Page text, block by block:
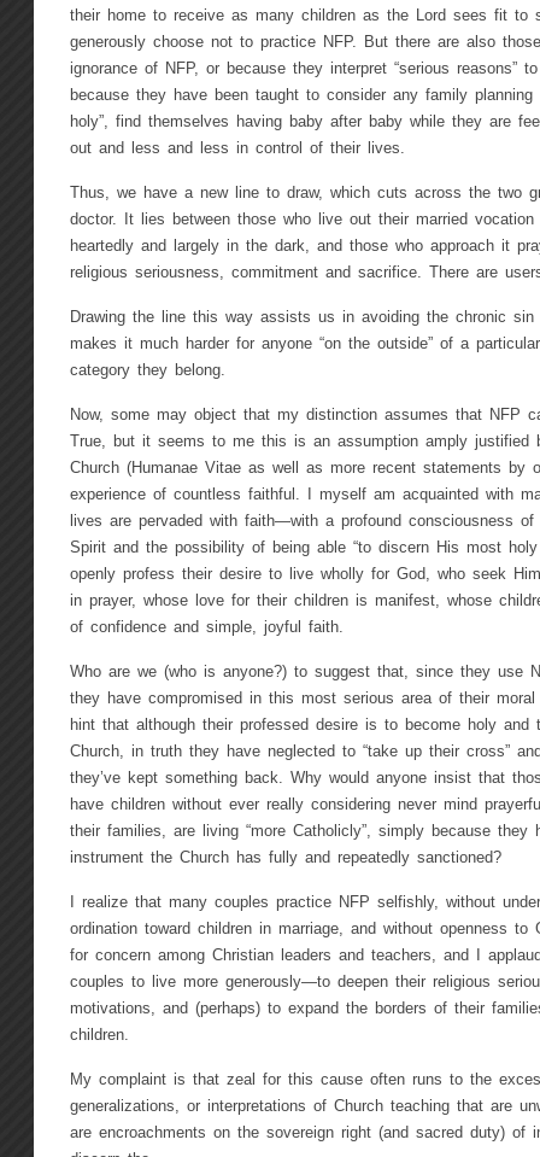
their home to receive as many children as the Lord sees fit to
generously choose not to practice NFP. But there are also
ignorance of NFP, or because they interpret “serious reasons”
because they have been taught to consider any family planning
holy”, find themselves having baby after baby while they are
out and less and less in control of their lives.
Thus, we have a new line to draw, which cuts across the two
doctor. It lies between those who live out their married
heartedly and largely in the dark, and those who approach it
religious seriousness, commitment and sacrifice. There are
Drawing the line this way assists us in avoiding the chronic
makes it much harder for anyone “on the outside” of a
category they belong.
Now, some may object that my distinction assumes that NFP
True, but it seems to me this is an assumption amply justified
Church (Humanae Vitae as well as more recent statements by
experience of countless faithful. I myself am acquainted with
lives are pervaded with faith—with a profound consciousness
Spirit and the possibility of being able “to discern His most
openly profess their desire to live wholly for God, who seek
in prayer, whose love for their children is manifest, whose
of confidence and simple, joyful faith.
Who are we (who is anyone?) to suggest that, since they use
they have compromised in this most serious area of their
hint that although their professed desire is to become holy and
Church, in truth they have neglected to “take up their cross”
they’ve kept something back. Why would anyone insist that
have children without ever really considering never mind
their families, are living “more Catholicly”, simply because
instrument the Church has fully and repeatedly sanctioned?
I realize that many couples practice NFP selfishly, without
ordination toward children in marriage, and without openness to
for concern among Christian leaders and teachers, and I
couples to live more generously—to deepen their religious
motivations, and (perhaps) to expand the borders of their
children.
My complaint is that zeal for this cause often runs to the
generalizations, or interpretations of Church teaching that are
are encroachments on the sovereign right (and sacred duty) of